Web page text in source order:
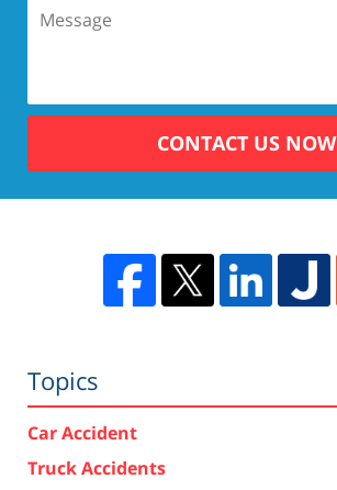
CONTACT US NOW
Topics
Car Accident
Truck Accidents